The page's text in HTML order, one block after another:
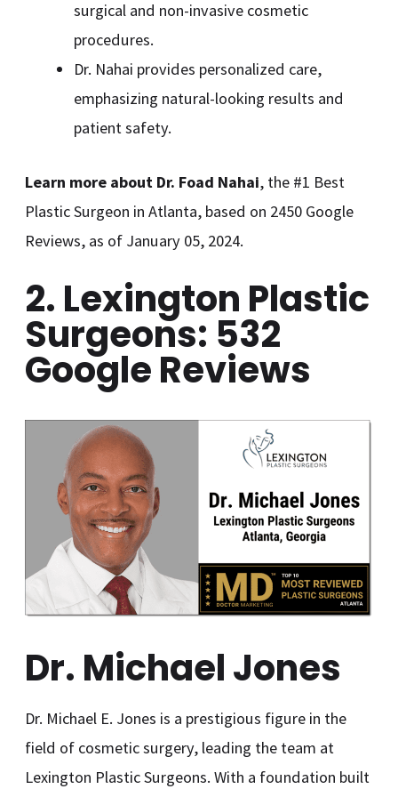
surgical and non-invasive cosmetic
procedures.
Dr. Nahai provides personalized care,
emphasizing natural-looking results and
patient safety.
Learn more about Dr. Foad Nahai, the #1 Best
Plastic Surgeon in Atlanta, based on 2450 Google
Reviews, as of January 05, 2024.
2. Lexington Plastic
Surgeons: 532
Google Reviews
Dr. Michael Jones
Dr. Michael E. Jones is a prestigious figure in the
field of cosmetic surgery, leading the team at
Lexington Plastic Surgeons. With a foundation built